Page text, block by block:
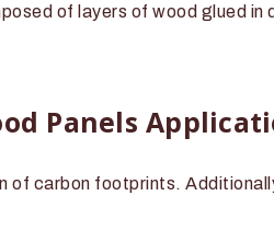
of layers of wood glued
Panels
of carbon footprints.